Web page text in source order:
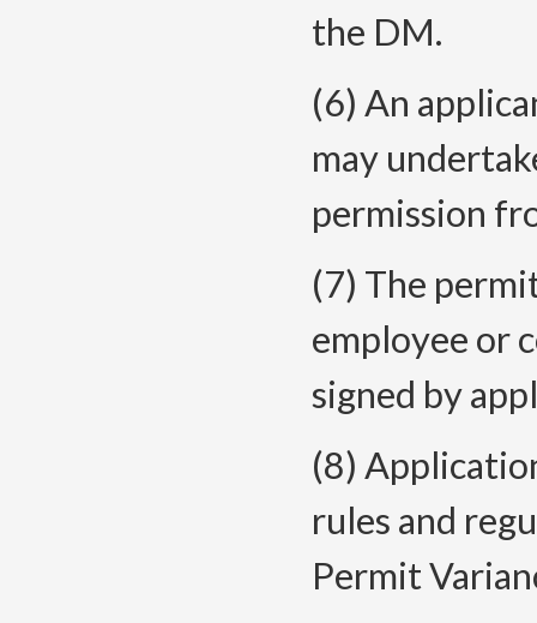
the DM.
(6) An
may
permission
(7) The
employee or
signed by
(8)
rules and
Permit